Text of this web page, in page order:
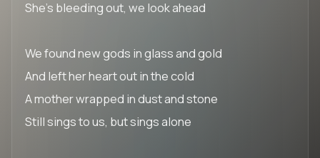
She’s bleeding out, we look ahead
We found new gods in glass and gold
And left her heart out in the cold
A mother wrapped in dust and stone
Still sings to us, but sings alone